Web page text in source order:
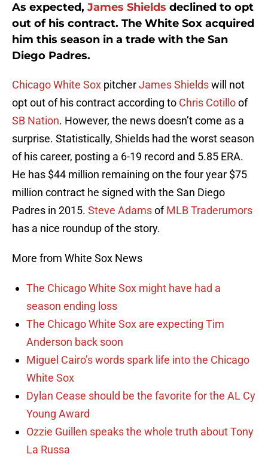
As expected, James Shields declined to opt
out of his contract. The White Sox acquired
him this season in a trade with the San
Diego Padres.
Chicago White Sox pitcherJames Shieldswill not
opt out of his contract according to Chris Cotilloof
SB Nation. However, the news doesn’t come as a
surprise. Statistically, Shields had the worst season
of his career, posting a 6-19 record and 5.85 ERA.
He has $44 million remaining on the four year $75
million contract he signed with the San Diego
Padres in 2015. Steve AdamsofMLB Traderumors
has a nice roundup of the story.
More from White Sox News
The Chicago White Sox might have had a
season ending loss
The Chicago White Sox are expecting Tim
Anderson back soon
Miguel Cairo’s words spark life into the Chicago
White Sox
Dylan Cease should be the favorite for the AL Cy
Young Award
Ozzie Guillen speaks the whole truth about Tony
La Russa